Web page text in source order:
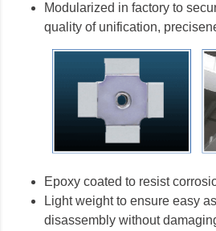
Modularized in factory to
quality of unification,
Epoxy coated to resist
Light weight to ensure easy
disassembly without